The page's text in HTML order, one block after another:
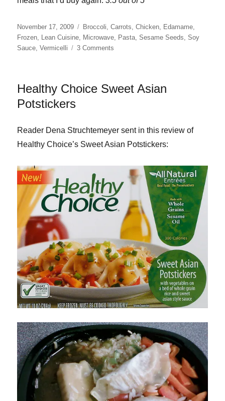
Posted
on
November 17, 2009 Categories
Broccoli ,Carrots ,Chicken Edamame
Frozen Lean Cuisine Microwave Pasta ,Sesame Seeds ,Soy
Sauce ,Vermicelli 3 Comments
Stir
Healthy Choice Sweet Asian
Potstickers
Reader Dena Struchtemeyer sent in this review of
Healthy Choice’s Sweet Asian Potstickers: